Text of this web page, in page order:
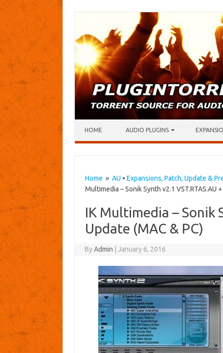
HOME AUDIO PLUGINS
Home » AU • Expansions, Patch, Update &
Multimedia – Sonik Synth v2.1 VST.RTAS.AU
IK Multimedia – Sonik
Update (MAC & PC)
ByAdmin January 6, 2016